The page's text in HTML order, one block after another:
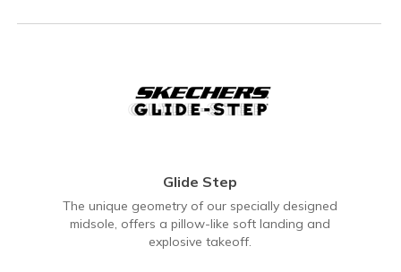
Glide Step
The unique geometry of our specially designed
midsole, offers a pillow-like soft landing and
explosive takeoff.